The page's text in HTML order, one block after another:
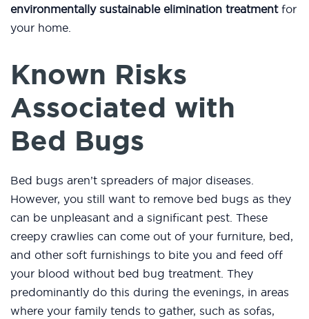
environmentally sustainable elimination treatmentfor
your home.
Known Risks
Associated with
Bed Bugs
Bed bugs aren’t spreaders of major diseases.
However, you still want to remove bed bugs as they
can be unpleasant and a significant pest. These
creepy crawlies can come out of your furniture, bed,
and other soft furnishings to bite you and feed off
your blood without bed bug treatment. They
predominantly do this during the evenings, in areas
where your family tends to gather, such as sofas,